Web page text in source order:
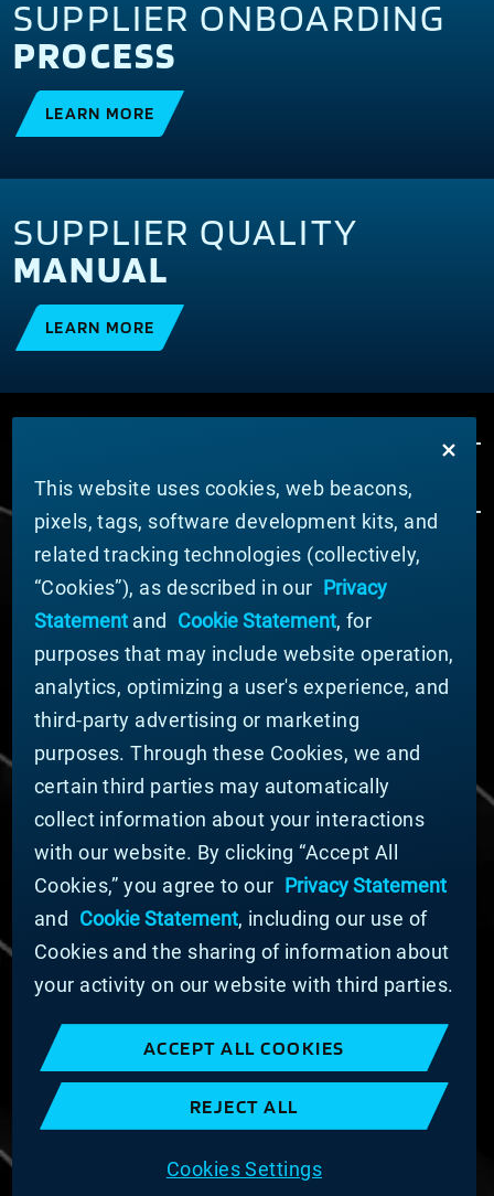
SUPPLIER ONBOARDING
PROCESS
LEARN MORE
SUPPLIER QUALITY
MANUAL
LEARN MORE
ABOUT MATERION
News
Company Leadership
Businesses
Sustainability
DOING BUSINESS WITH US
Domestic Supplier Guide
International Supplier Guide
U.S. Importer Security Filing Submission Form
© MATERION CORPORATION 2025. ALL RIGHTS
RESERVED.
Cookie List
Cookie Statement
Privacy Statement
Slavery and Human Trafficking Statement
Website Terms of Use
Terms and Conditions of Sale
Imprint
COOKIE PREFERENCES
This website uses cookies, web beacons,
pixels, tags, software development kits, and
related tracking technologies (collectively,
“Cookies”), as described in our Privacy
Statementand Cookie Statement, for
purposes that may include website operation,
analytics, optimizing a user's experience, and
third-party advertising or marketing
purposes. Through these Cookies, we and
certain third parties may automatically
collect information about your interactions
with our website. By clicking “Accept All
Cookies,” you agree to our Privacy Statement
and
Cookie Statement, including our use of
Cookies and the sharing of information about
your activity on our website with third parties.
ACCEPT ALL COOKIES
REJECT ALL
Cookies Settings